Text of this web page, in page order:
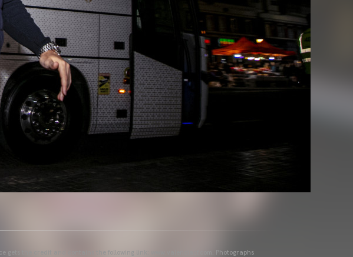
gets the credit and contains the following link: www.valenciacf.com. Photographs